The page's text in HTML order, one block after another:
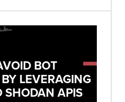
BOT
LEVERAGING
SHODAN APIS